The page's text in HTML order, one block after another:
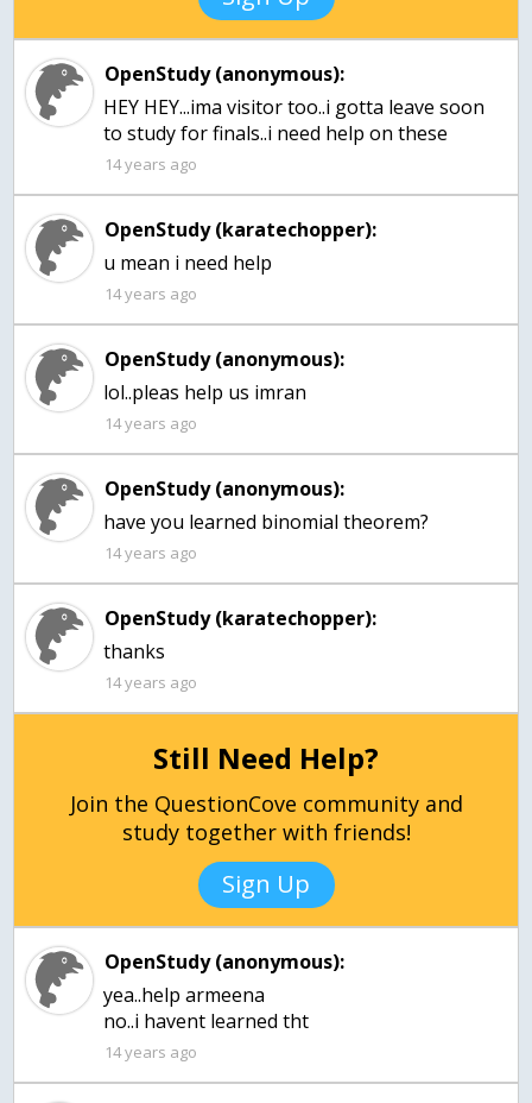
OpenStudy (anonymous):
HEY HEY...ima visitor too..i gotta leave soon
to study for finals..i need help on these
14 years ago
OpenStudy (karatechopper):
u mean i need help
14 years ago
OpenStudy (anonymous):
lol..pleas help us imran
14 years ago
OpenStudy (anonymous):
have you learned binomial theorem?
14 years ago
OpenStudy (karatechopper):
thanks
14 years ago
Still Need Help?
Join the QuestionCove community and
study together with friends!
Sign Up
OpenStudy (anonymous):
yea..help armeena
no..i havent learned tht
14 years ago